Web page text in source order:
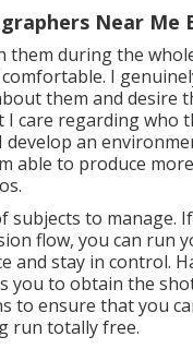
Near Me
them during the
I
them and desire
care regarding who
an
able to produce
subjects to manage.
flow, you can run
and stay in control.
you to obtain the
to ensure that you
run totally free.